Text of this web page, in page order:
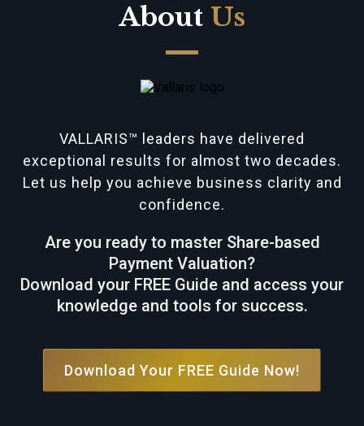
About Us
VALLARIS™ leaders have delivered
exceptional results for almost two decades.
Let us help you achieve business clarity and
confidence.
Are you ready to master Share-based
Payment Valuation?
Download your FREE Guide and access your
knowledge and tools for success.
Download Your FREE Guide Now!